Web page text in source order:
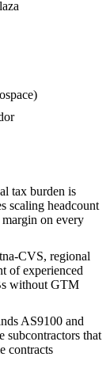
tax burden is
scaling headcount
on every
CVS, regional
of experienced
without GTM
AS9100 and
subcontractors that
contracts